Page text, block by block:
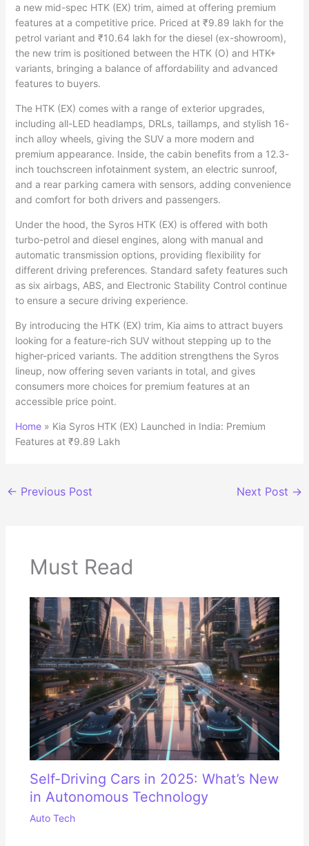
a new mid-spec HTK (EX) trim, aimed at offering premium
features at a competitive price. Priced at ₹9.89 lakh for the
petrol variant and ₹10.64 lakh for the diesel (ex-showroom),
the new trim is positioned between the HTK (O) and HTK+
variants, bringing a balance of affordability and advanced
features to buyers.
The HTK (EX) comes with a range of exterior upgrades,
including all-LED headlamps, DRLs, taillamps, and stylish 16-
inch alloy wheels, giving the SUV a more modern and
premium appearance. Inside, the cabin benefits from a 12.3-
inch touchscreen infotainment system, an electric sunroof,
and a rear parking camera with sensors, adding convenience
and comfort for both drivers and passengers.
Under the hood, the Syros HTK (EX) is offered with both
turbo-petrol and diesel engines, along with manual and
automatic transmission options, providing flexibility for
different driving preferences. Standard safety features such
as six airbags, ABS, and Electronic Stability Control continue
to ensure a secure driving experience.
By introducing the HTK (EX) trim, Kia aims to attract buyers
looking for a feature-rich SUV without stepping up to the
higher-priced variants. The addition strengthens the Syros
lineup, now offering seven variants in total, and gives
consumers more choices for premium features at an
accessible price point.
Home» Kia Syros HTK (EX) Launched in India: Premium
Features at ₹9.89 Lakh
← Previous Post Next Post →
Must Read
Self-Driving Cars in 2025: What’s New
in Autonomous Technology
Auto Tech